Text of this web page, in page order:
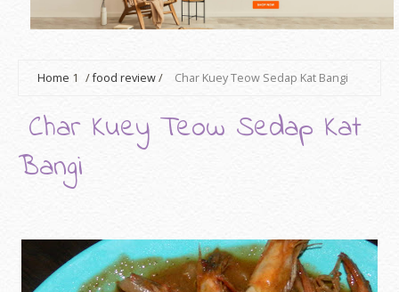
Home 1 /food review/ Char Kuey Teow Sedap Kat Bangi
Char Kuey Teow Sedap Kat
Bangi